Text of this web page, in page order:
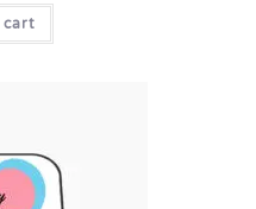
cart